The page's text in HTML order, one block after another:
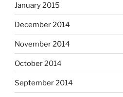
January 2015
December 2014
November 2014
October 2014
September 2014